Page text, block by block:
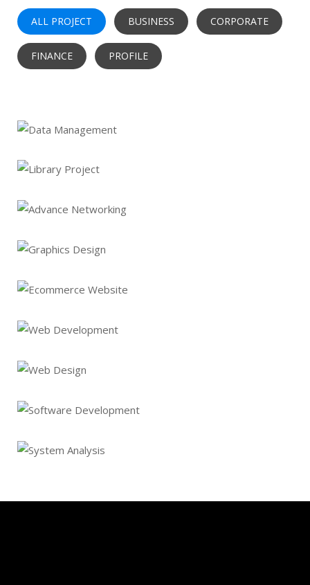
ALL PROJECT BUSINESS CORPORATE
FINANCE PROFILE
Library Project
Advance Networking
Software Development
System Analysis